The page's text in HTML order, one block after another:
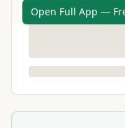
Open Full App —